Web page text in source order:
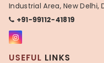
Industrial Area, New Delhi,
+91-99112-41819
USEFUL LINKS